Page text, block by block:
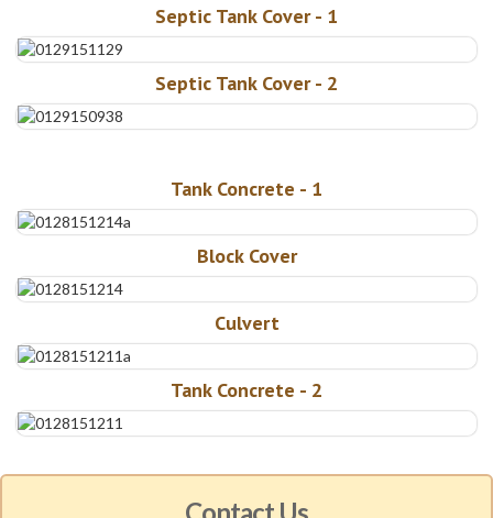
Septic Tank Cover - 1
Septic Tank Cover - 2
Tank Concrete - 1
Block Cover
Culvert
Tank Concrete - 2